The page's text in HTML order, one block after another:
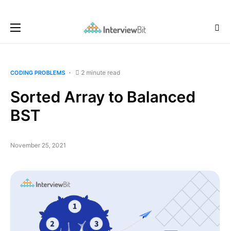
CODING PROBLEMS 2 minute read
Sorted Array to Balanced
BST
November 25, 2021